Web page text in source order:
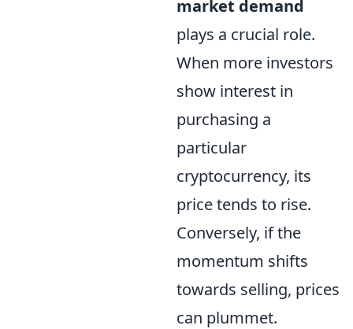
market demand
plays a crucial role.
When more investors
show interest in
purchasing a
particular
cryptocurrency, its
price tends to rise.
Conversely, if the
momentum shifts
towards selling, prices
can plummet.